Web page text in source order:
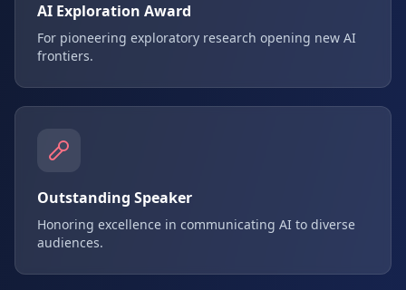
AI Exploration Award
For pioneering exploratory research opening new AI
frontiers.
Outstanding Speaker
Honoring excellence in communicating AI to diverse
audiences.